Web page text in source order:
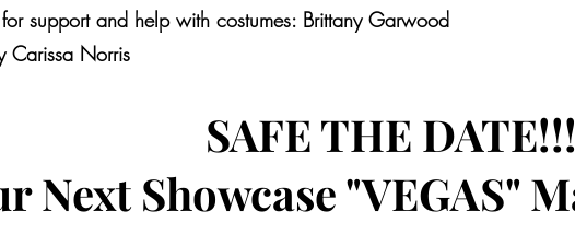
support and help with costumes: Brittany Garwood
Carissa Norris
SAFE THE DATE!!!
Next Showcase "VEGAS"